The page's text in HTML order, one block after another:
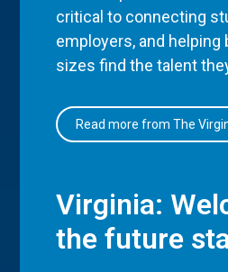
critical to connecting
employers, and helping
sizes find the talent
Read more from The
Virginia:
the future